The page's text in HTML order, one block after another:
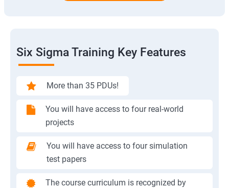
Six Sigma Training Key Features
More than 35 PDUs!
You will have access to four real-world
projects
You will have access to four simulation
test papers
The course curriculum is recognized by